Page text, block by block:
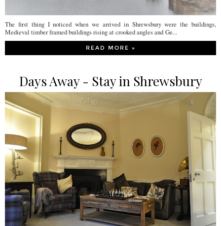
The first thing I noticed when we arrived in Shrewsbury were the buildings,
Medieval timber framed buildings rising at crooked angles and Ge...
READ MORE »
Days Away - Stay in Shrewsbury